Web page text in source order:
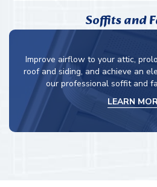
Improve airflow to your attic,
roof and siding, and achieve an
our professional soffit and
LEARN
Soffits and